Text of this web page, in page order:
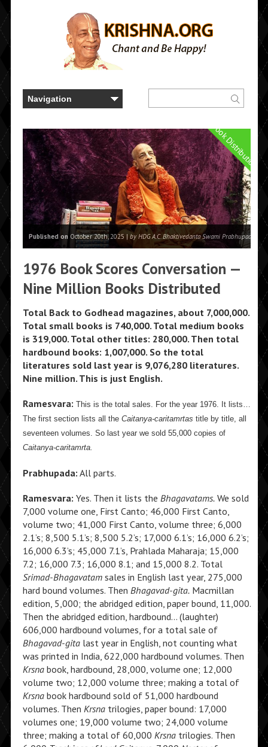
Book Distribution
Published on October 20th, 2025 | by HDG A.C. Bhaktivedanta Swami Prabhupada
1976 Book Scores Conversation —
Nine Million Books Distributed
Total Back to Godhead magazines, about 7,000,000.
Total small books is 740,000. Total medium books
is 319,000. Total other titles: 280,000. Then total
hardbound books: 1,007,000. So the total
literatures sold last year is 9,076,280 literatures.
Nine million. This is just English.
Ramesvara: This is the total sales. For the year 1976. It lists…
The first section lists all the Caitanya-caritamrtas title by title, all
seventeen volumes. So last year we sold 55,000 copies of
Caitanya-caritamrta.
Prabhupada: All parts.
Ramesvara: Yes. Then it lists the Bhagavatams.We sold
7,000 volume one, First Canto; 46,000 First Canto,
volume two; 41,000 First Canto, volume three; 6,000
2.1’s; 8,500 5.1’s; 8,500 5.2’s; 17,000 6.1’s; 16,000 6.2’s;
16,000 6.3’s; 45,000 7.1’s, Prahlada Maharaja; 15,000
7.2; 16,000 7.3; 16,000 8.1; and 15,000 8.2. Total
Srimad-Bhagavatamsales in English last year, 275,000
hard bound volumes. Then Bhagavad-gita.Macmillan
edition, 5,000; the abridged edition, paper bound, 11,000.
Then the abridged edition, hardbound… (laughter)
606,000 hardbound volumes, for a total sale of
Bhagavad-gitalast year in English, not counting what
was printed in India, 622,000 hardbound volumes. Then
Krsnabook, hardbound, 28,000, volume one; 12,000
volume two; 12,000 volume three; making a total of
Krsnabook hardbound sold of 51,000 hardbound
volumes. Then Krsnatrilogies, paper bound: 17,000
volumes one; 19,000 volume two; 24,000 volume
three; making a total of 60,000 Krsnatrilogies. Then